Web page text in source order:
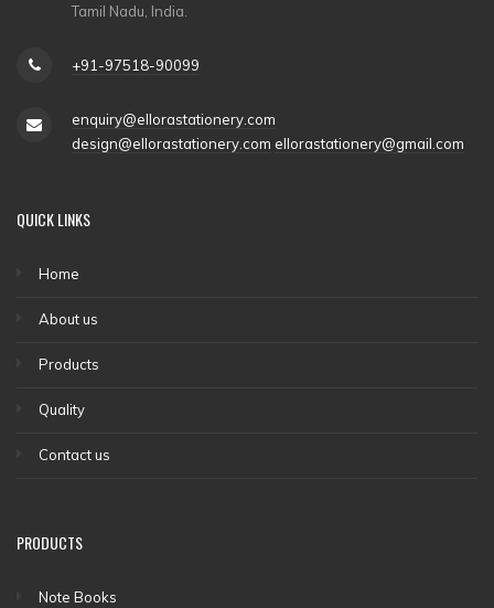
Tamil Nadu, India.
+91-97518-90099
enquiry@ellorastationery.com
design@ellorastationery.com ellorastationery@gmail.com
QUICK LINKS
Home
About us
Products
Quality
Contact us
PRODUCTS
Note Books